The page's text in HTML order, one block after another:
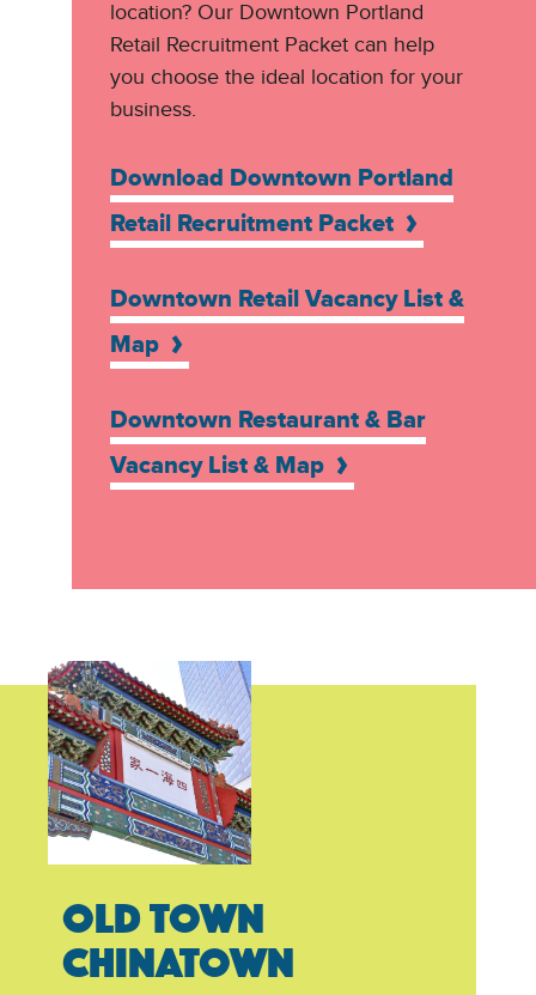
location? Our Downtown Portland
Retail Recruitment Packet can help
you choose the ideal location for your
business.
Download Downtown Portland
Retail Recruitment Packet
Downtown Retail Vacancy List &
Map
Downtown Restaurant & Bar
Vacancy List & Map
OLD TOWN
CHINATOWN